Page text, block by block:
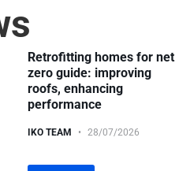
Retrofitting homes for net
zero guide: improving
roofs, enhancing
performance
IKO TEAM 28/07/2026